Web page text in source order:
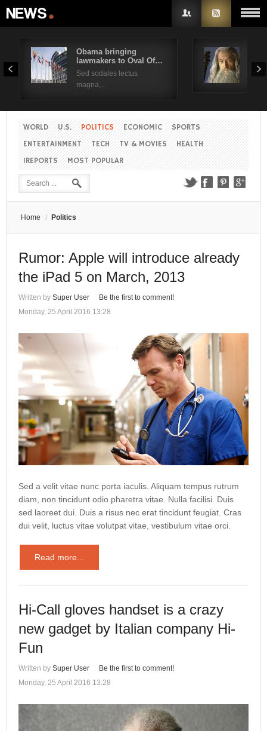
Obama bringing
lawmakers to Oval Of…
Sed sodales lectus
magna,...
Sed
WORLD U.S. POLITICS ECONOMIC
SPORTS
ENTERTAINMENT
TECH TV & MOVIES
HEALTH
IREPORTS
MOST POPULAR
Home / Politics
Rumor: Apple will introduce already
the iPad 5 on March, 2013
Written by Super User
Be the first to comment!
Monday, 25 April 2016 13:28
Sed a velit vitae nunc porta iaculis. Aliquam tempus rutrum
diam, non tincidunt odio pharetra vitae. Nulla facilisi. Duis
sed laoreet dui. Duis a risus nec erat tincidunt feugiat. Cras
dui velit, luctus vitae volutpat vitae, vestibulum vitae orci.
Read more...
Hi-Call gloves handset is a crazy
new gadget by Italian company Hi-
Fun
Written by Super User
Be the first to comment!
Monday, 25 April 2016 13:28
Username
Remember Me
Create an account